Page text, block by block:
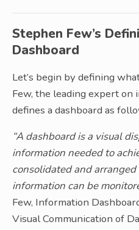
Stephen Few’s
Dashboard
Let’s begin by defining
Few, the leading expert on
defines a dashboard as
“A dashboard is a visual
information needed to
consolidated and
information can be
Few, Information
Visual Communication of